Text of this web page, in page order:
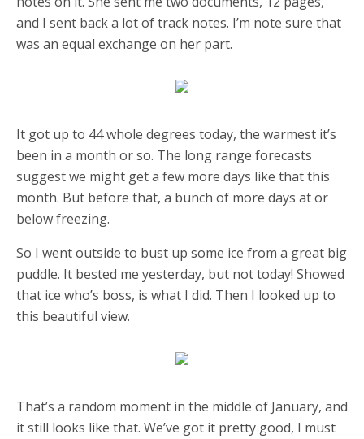
and I sent back a lot of track notes. I’m note sure that
was an equal exchange on her part.
It got up to 44 whole degrees today, the warmest it’s
been in a month or so. The long range forecasts
suggest we might get a few more days like that this
month. But before that, a bunch of more days at or
below freezing.
So I went outside to bust up some ice from a great big
puddle. It bested me yesterday, but not today! Showed
that ice who’s boss, is what I did. Then I looked up to
this beautiful view.
That’s a random moment in the middle of January, and
it still looks like that. We’ve got it pretty good, I must